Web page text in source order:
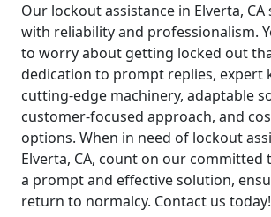
Our lockout assistance in Elverta,
with reliability and professionalism.
to worry about getting locked out
dedication to prompt replies, expert
cutting-edge machinery, adaptable
customer-focused approach, and
options. When in need of lockout
Elverta, CA, count on our committed
a prompt and effective solution,
return to normalcy. Contact us today!